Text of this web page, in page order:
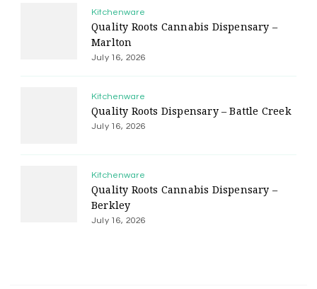
Kitchenware
Quality Roots Cannabis Dispensary –
Marlton
July 16, 2026
Kitchenware
Quality Roots Dispensary – Battle Creek
July 16, 2026
Kitchenware
Quality Roots Cannabis Dispensary –
Berkley
July 16, 2026